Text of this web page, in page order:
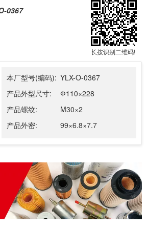
0367
长按识别二维码!
本厂型号(编码): YLX-O-0367
产品外型尺寸:
Ф110×228
产品螺纹:
M30×2
产品外密:
99×6.8×7.7